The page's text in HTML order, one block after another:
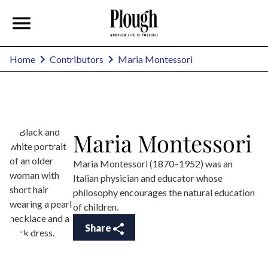
Home Contributors Maria Montessori
Maria Montessori
Maria Montessori (1870–1952) was an
Italian physician and educator whose
philosophy encourages the natural education
of children.
Share